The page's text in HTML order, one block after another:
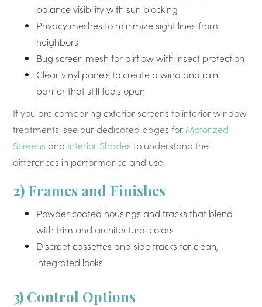
balance visibility with sun blocking
Privacy meshes to minimize sight lines from
neighbors
Bug screen mesh for airflow with insect protection
Clear vinyl panels to create a wind and rain
barrier that still feels open
If you are comparing exterior screens to interior window
treatments, see our dedicated pages for Motorized
Screens and Interior Shades to understand the
differences in performance and use.
2) Frames and Finishes
Powder coated housings and tracks that blend
with trim and architectural colors
Discreet cassettes and side tracks for clean,
integrated looks
3) Control Options